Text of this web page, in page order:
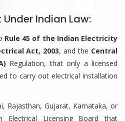
Indian Law:
Rule 45 of the Indian Electricity
Act, 2003, and the Central
Regulation, that only a licensed
to carry out electrical installation
Rajasthan, Gujarat, Karnataka, or
Electrical Licensing Board that